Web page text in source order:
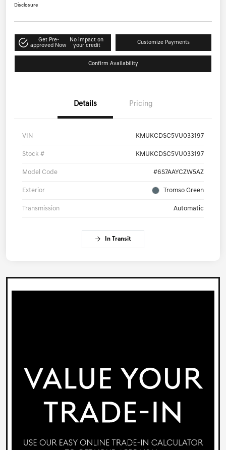
Disclosure
Get Pre-
approved Now
No impact on
your credit
Customize Payments
Confirm Availability
Details Pricing
VIN KMUKCDSC5VU033197
Stock # KMUKCDSC5VU033197
Model Code #6S7AAYCZW5AZ
Exterior Tromso Green
Transmission Automatic
In Transit